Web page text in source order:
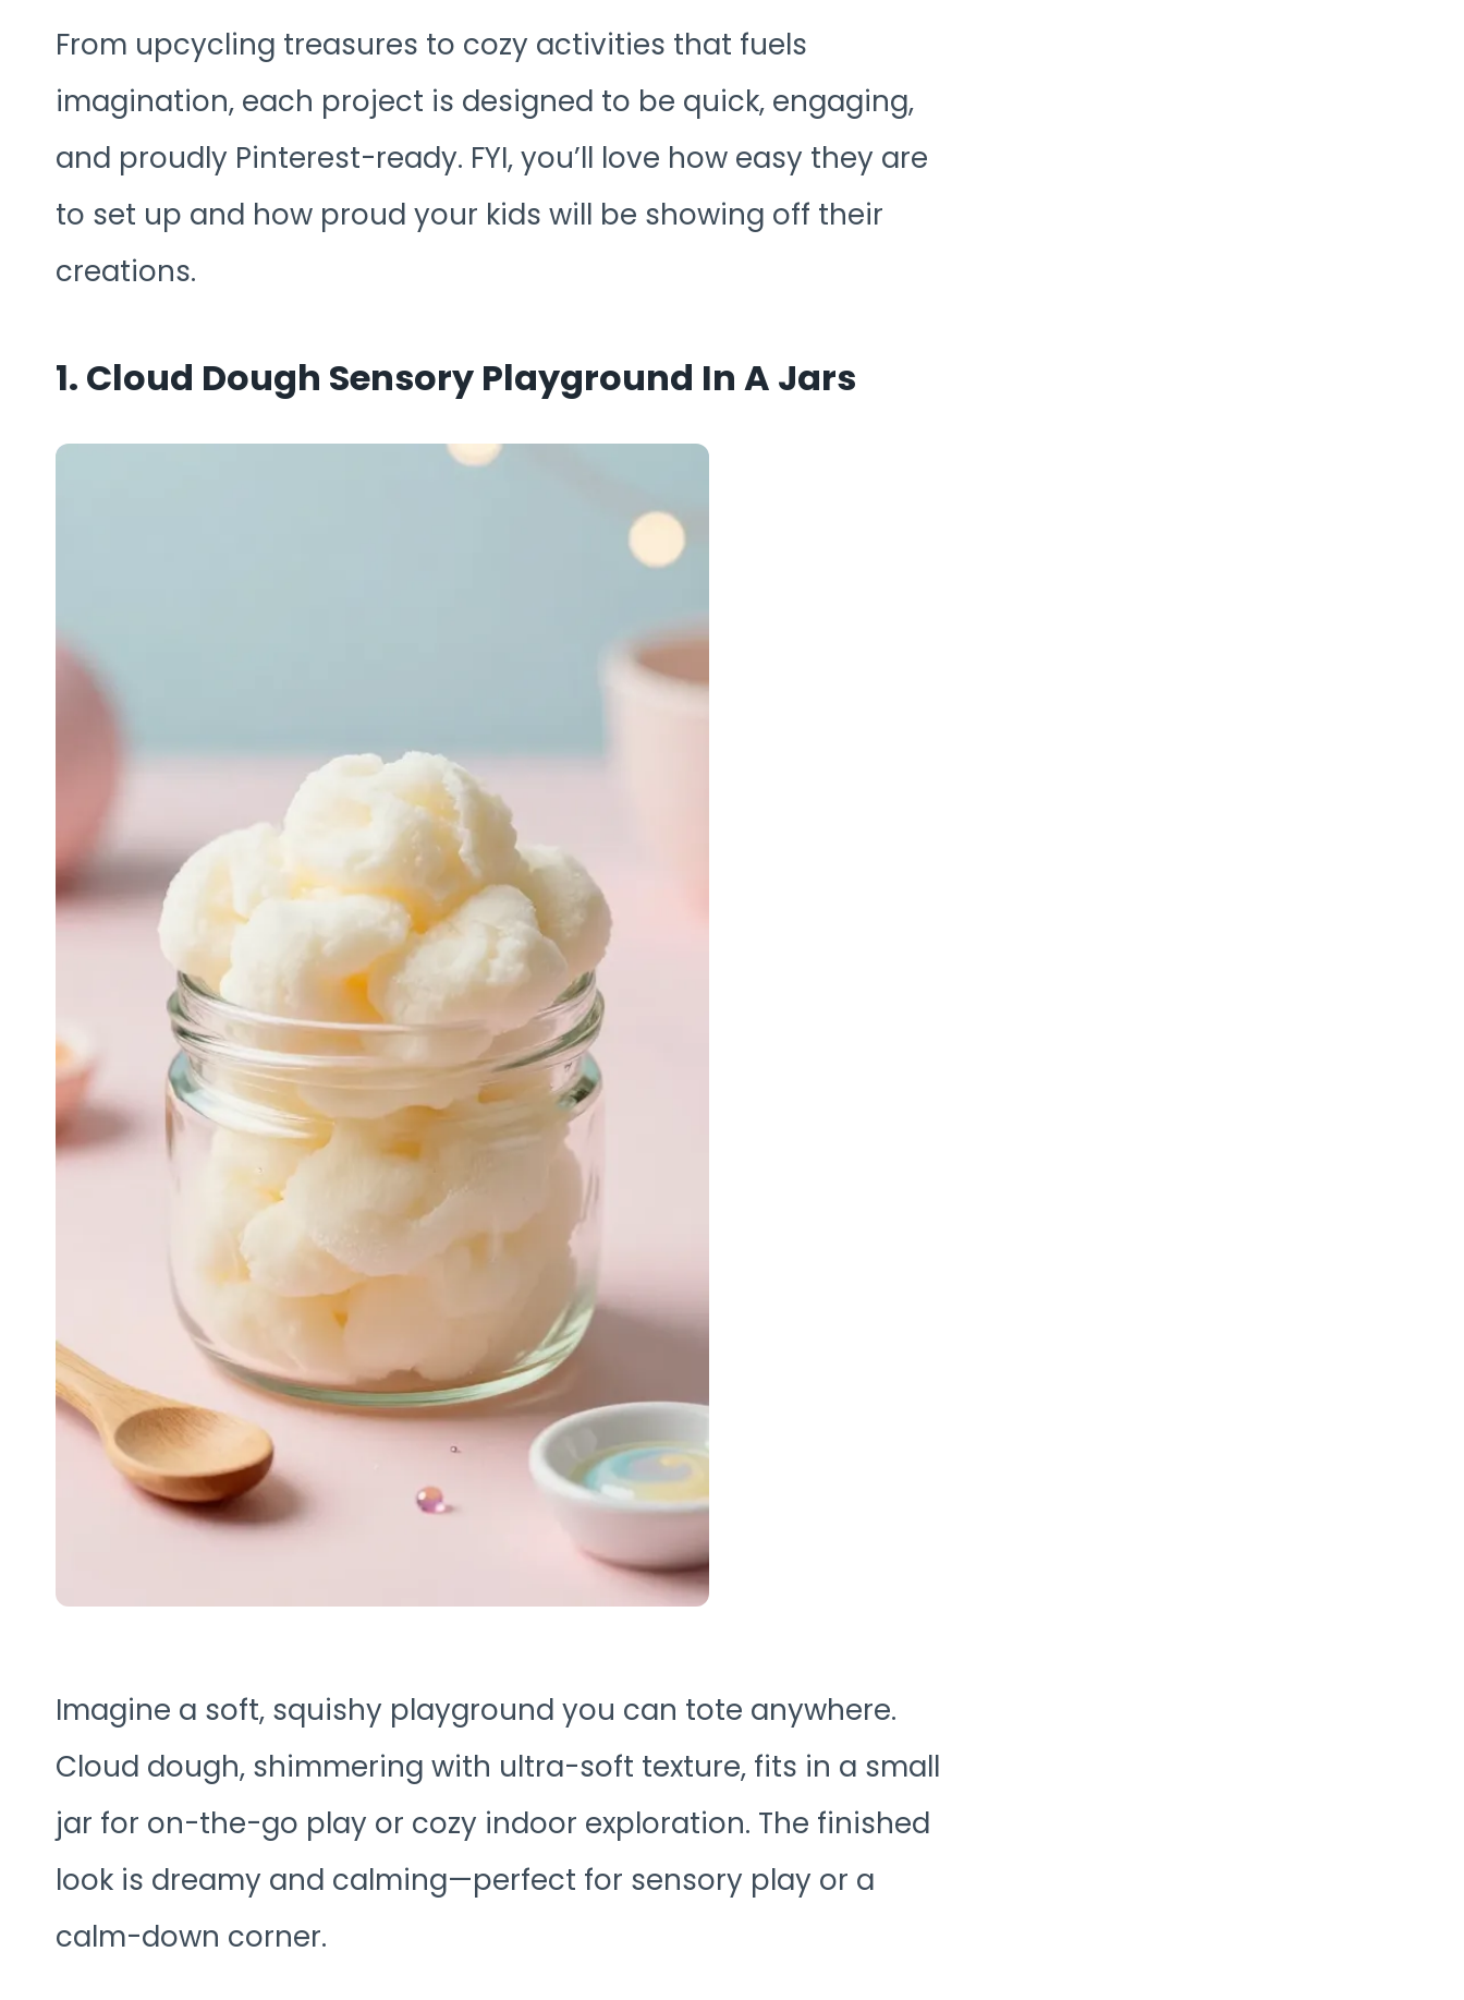
From upcycling treasures to cozy activities that fuels
imagination, each project is designed to be quick, engaging,
and proudly Pinterest-ready. FYI, you’ll love how easy they are
to set up and how proud your kids will be showing off their
creations.
1. Cloud Dough Sensory Playground In A Jars
Imagine a soft, squishy playground you can tote anywhere.
Cloud dough, shimmering with ultra-soft texture, fits in a small
jar for on-the-go play or cozy indoor exploration. The finished
look is dreamy and calming—perfect for sensory play or a
calm-down corner.